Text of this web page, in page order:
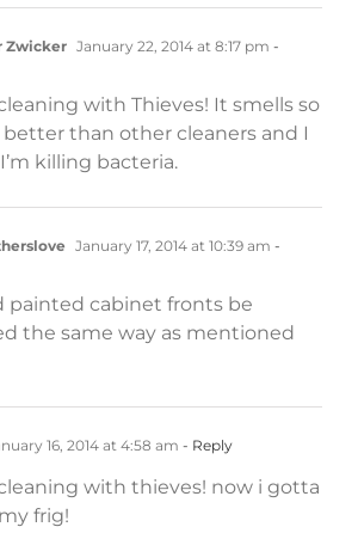
Zwicker January 22, 2014 at 8:17 pm -
with Thieves! It smells so
than other cleaners and I
killing bacteria.
January 17, 2014 at 10:39 am -
painted cabinet fronts be
the same way as mentioned
16, 2014 at 4:58 am - Reply
with thieves! now i gotta
frig!